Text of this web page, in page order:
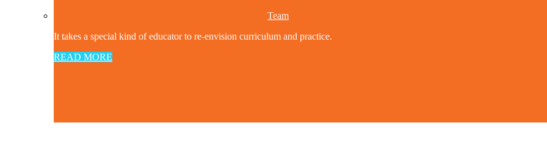
Team
It takes a special kind of educator to re-envision curriculum and practice.
READ MORE